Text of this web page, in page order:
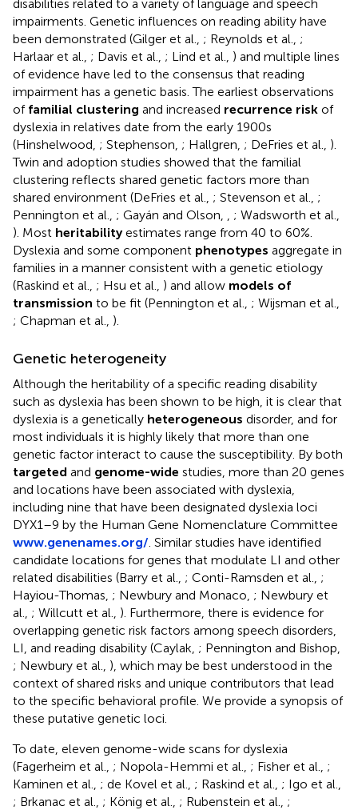
disabilities related to a variety of language and speech
impairments. Genetic influences on reading ability have
been demonstrated (Gilger et al., ; Reynolds et al., ;
Harlaar et al., ; Davis et al., ; Lind et al., ) and multiple lines
of evidence have led to the consensus that reading
impairment has a genetic basis. The earliest observations
of familial clustering and increased recurrence risk of
dyslexia in relatives date from the early 1900s
(Hinshelwood, ; Stephenson, ; Hallgren, ; DeFries et al., ).
Twin and adoption studies showed that the familial
clustering reflects shared genetic factors more than
shared environment (DeFries et al., ; Stevenson et al., ;
Pennington et al., ; Gayán and Olson,
; Wadsworth et al.,
). Most heritabilityestimates range from 40 to 60%.
Dyslexia and some component phenotypes aggregate in
families in a manner consistent with a genetic etiology
(Raskind et al., ; Hsu et al., ) and allow models of
transmission to be fit (Pennington et al., ; Wijsman et al.,
; Chapman et al., ).
Genetic heterogeneity
Although the heritability of a specific reading disability
such as dyslexia has been shown to be high, it is clear that
dyslexia is a genetically heterogeneous disorder, and for
most individuals it is highly likely that more than one
genetic factor interact to cause the susceptibility. By both
targeted and genome-wide studies, more than 20 genes
and locations have been associated with dyslexia,
including nine that have been designated dyslexia loci
DYX1–9 by the Human Gene Nomenclature Committee
www.genenames.org/ . Similar studies have identified
candidate locations for genes that modulate LI and other
related disabilities (Barry et al., ; Conti-Ramsden et al., ;
Hayiou-Thomas, ; Newbury and Monaco, ; Newbury et
al., ; Willcutt et al., ). Furthermore, there is evidence for
overlapping genetic risk factors among speech disorders,
LI, and reading disability (Caylak, ; Pennington and Bishop,
; Newbury et al., ), which may be best understood in the
context of shared risks and unique contributors that lead
to the specific behavioral profile. We provide a synopsis of
these putative genetic loci.
To date, eleven genome-wide scans for dyslexia
(Fagerheim et al., ; Nopola-Hemmi et al., ; Fisher et al., ;
Kaminen et al., ; de Kovel et al., ; Raskind et al., ; Igo et al.,
; Brkanac et al., ; König et al., ; Rubenstein et al., ;